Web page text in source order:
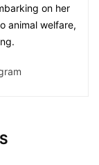
on her
animal welfare,